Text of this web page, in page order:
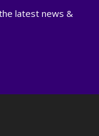
latest news &